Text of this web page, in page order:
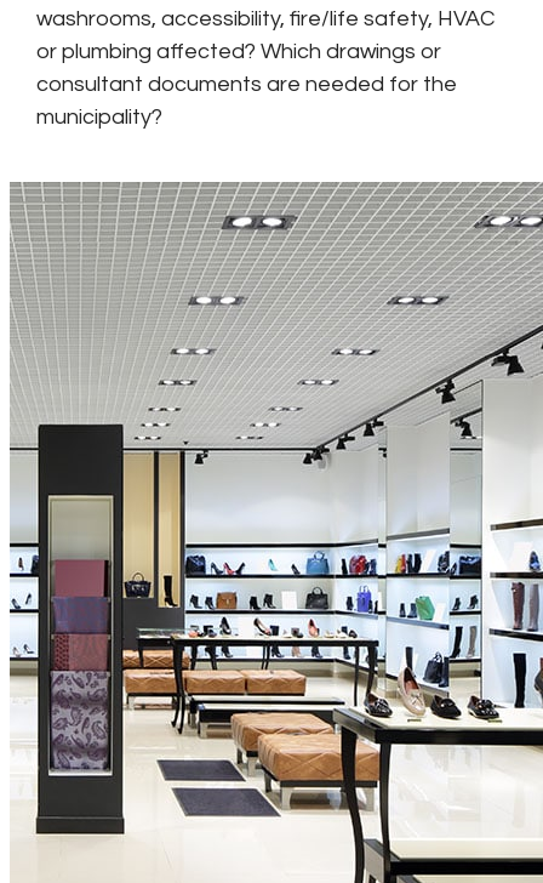
washrooms, accessibility, fire/life safety, HVAC
or plumbing affected? Which drawings or
consultant documents are needed for the
municipality?